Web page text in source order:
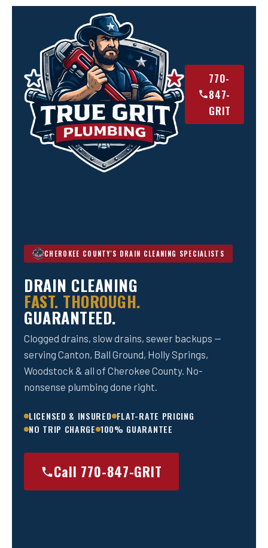
770-
847-
GRIT
CHEROKEE COUNTY'S DRAIN CLEANING SPECIALISTS
DRAIN CLEANING
FAST. THOROUGH.
GUARANTEED.
Clogged drains, slow drains, sewer backups —
serving Canton, Ball Ground, Holly Springs,
Woodstock & all of Cherokee County. No-
nonsense plumbing done right.
LICENSED & INSURED FLAT-RATE PRICING
NO TRIP CHARGE 100% GUARANTEE
Call 770-847-GRIT